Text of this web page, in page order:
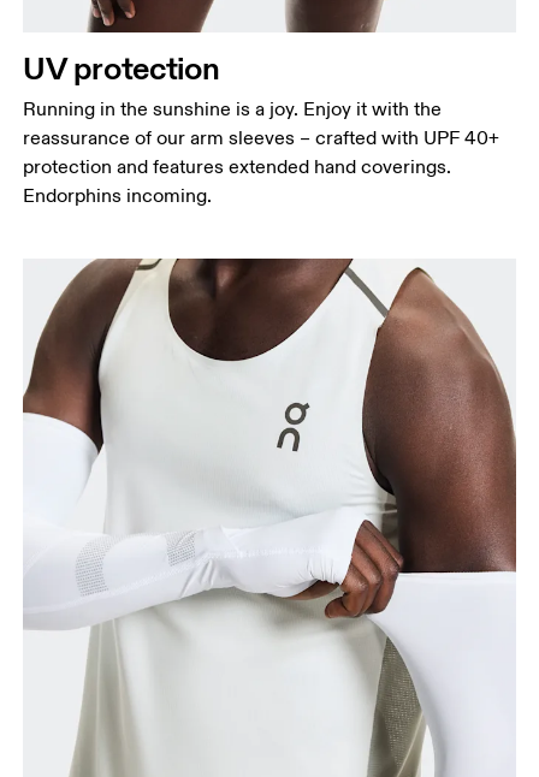
UV protection
Running in the sunshine is a joy. Enjoy it with the
reassurance of our arm sleeves – crafted with UPF 40+
protection and features extended hand coverings.
Endorphins incoming.